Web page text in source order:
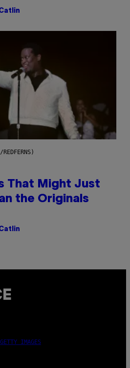
That Might Just
the Originals
IMAGES